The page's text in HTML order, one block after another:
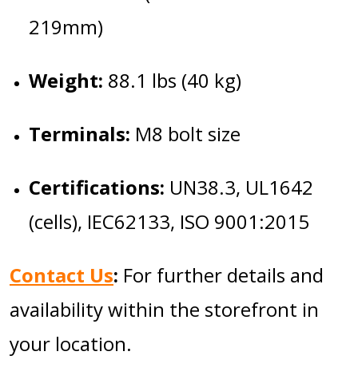
219mm)
Weight: 88.1 lbs (40 kg)
Terminals: M8 bolt size
Certifications: UN38.3, UL1642
(cells), IEC62133, ISO 9001:2015
Contact Us: For further details and
availability within the storefront in
your location.